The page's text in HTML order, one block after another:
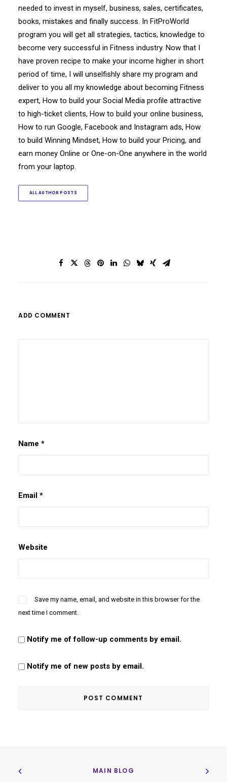
needed to invest in myself, business, sales, certificates,
books, mistakes and finally success. In FitProWorld
program you will get all strategies, tactics, knowledge to
become very successful in Fitness industry. Now that I
have proven recipe to make your income higher in short
period of time, I will unselfishly share my program and
deliver to you all my knowledge about becoming Fitness
expert, How to build your Social Media profile attractive
to high-ticket clients, How to build your online business,
How to run Google, Facebook and Instagram ads, How
to build Winning Mindset, How to build your Pricing, and
earn money Online or One-on-One anywhere in the world
from your laptop.
ALL AUTHOR POSTS
ADD COMMENT
Name *
Email *
Website
Save my name, email, and website in this browser for the
next time I comment.
Notify me of follow-up comments by email.
Notify me of new posts by email.
MAIN BLOG